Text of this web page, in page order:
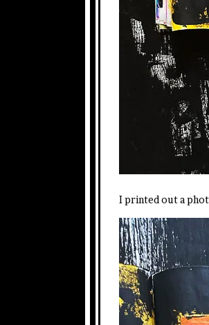
I printed out a